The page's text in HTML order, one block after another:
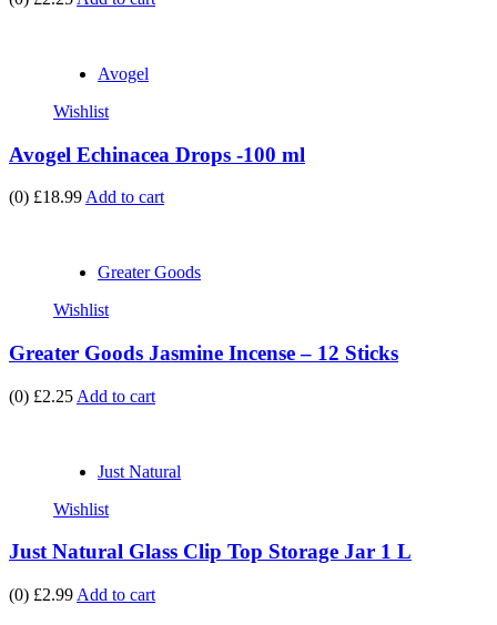
Avogel
Wishlist
Avogel Echinacea Drops -100 ml
(0) £18.99 Add to cart
Greater Goods
Wishlist
Greater Goods Jasmine Incense – 12 Sticks
(0) £2.25 Add to cart
Just Natural
Wishlist
Just Natural Glass Clip Top Storage Jar 1 L
(0) £2.99 Add to cart